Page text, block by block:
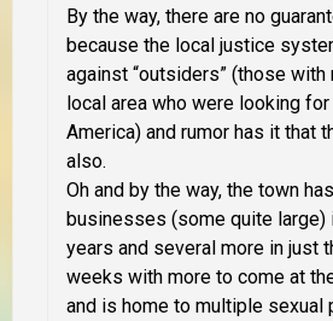
By the way, there are no
because the local justice
against “outsiders” (those
local area who were looking
America) and rumor has it that
also.
Oh and by the way, the town
businesses (some quite large)
years and several more in just
weeks with more to come at
and is home to multiple sexual